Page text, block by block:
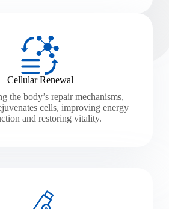
Cellular Renewal
the body’s repair mechanisms,
cells, improving energy
and restoring vitality.